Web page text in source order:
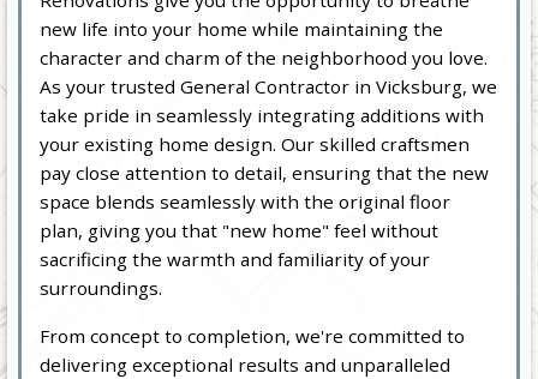
new life into your home while maintaining the
character and charm of the neighborhood you love.
As your trusted General Contractor in Vicksburg, we
take pride in seamlessly integrating additions with
your existing home design. Our skilled craftsmen
pay close attention to detail, ensuring that the new
space blends seamlessly with the original floor
plan, giving you that "new home" feel without
sacrificing the warmth and familiarity of your
surroundings.
From concept to completion, we're committed to
delivering exceptional results and unparalleled